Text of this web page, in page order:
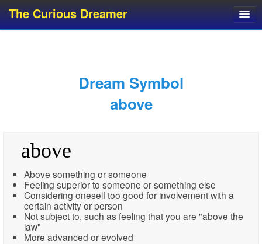
The Curious Dreamer
Dream Glossary
Dream Symbol
above
above
Above something or someone
Feeling superior to someone or something else
Considering oneself too good for involvement with a
certain activity or person
Not subject to, such as feeling that you are "above the
law"
More advanced or evolved